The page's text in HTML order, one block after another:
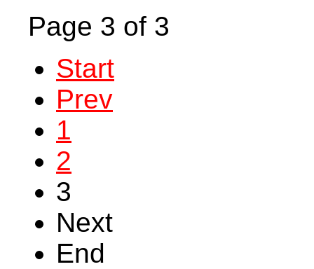
Page 3 of 3
Start
Prev
1
2
3
Next
End